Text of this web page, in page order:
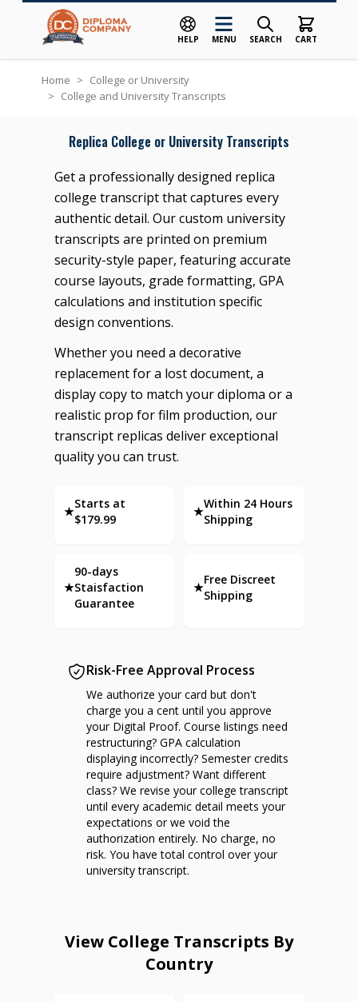
HELP MENU SEARCH CART
Home > College or University
> College and University Transcripts
Replica College or University Transcripts
Get a professionally designed replica
college transcript that captures every
authentic detail. Our custom university
transcripts are printed on premium
security-style paper, featuring accurate
course layouts, grade formatting, GPA
calculations and institution specific
design conventions.
Whether you need a decorative
replacement for a lost document, a
display copy to match your diploma or a
realistic prop for film production, our
transcript replicas deliver exceptional
quality you can trust.
★
Starts at
$179.99
★
Within 24 Hours
Shipping
★
90-days
Staisfaction
Guarantee
★
Free Discreet
Shipping
Risk-Free Approval Process
We authorize your card but don't
charge you a cent until you approve
your Digital Proof. Course listings need
restructuring? GPA calculation
displaying incorrectly? Semester credits
require adjustment? Want different
class? We revise your college transcript
until every academic detail meets your
expectations or we void the
authorization entirely. No charge, no
risk. You have total control over your
university transcript.
View College Transcripts By
Country